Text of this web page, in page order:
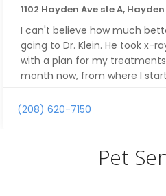
1102 Hayden Ave ste A,
I can't believe how much
going to Dr. Klein. He took x-
with a plan for my
month now, from where I
and his staff are so friendly
(208) 620-7150
Pet